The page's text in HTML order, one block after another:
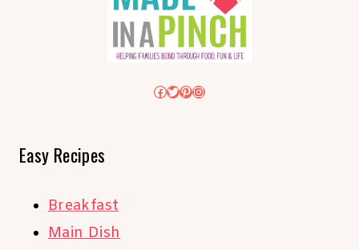
Facebook
Twitter
Pinterest
Instagram
Easy Recipes
Breakfast
Main Dish